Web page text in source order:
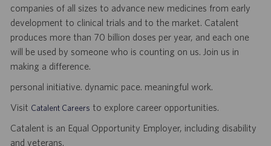
companies of all sizes to advance new medicines from early
development to clinical trials and to the market. Catalent
produces more than 70 billion doses per year, and each one
will be used by someone who is counting on us. Join us in
making a difference.
personal initiative. dynamic pace. meaningful work.
Visit Catalent Careers to explore career opportunities.
Catalent is an Equal Opportunity Employer, including disability
and veterans.